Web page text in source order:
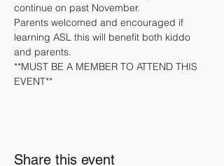
continue on past November.
Parents welcomed and encouraged if
learning ASL this will benefit both kiddo
and parents.
**MUST BE A MEMBER TO ATTEND THIS
EVENT**
Share this event